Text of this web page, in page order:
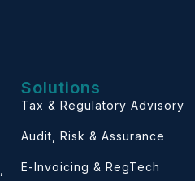
Solutions
Tax & Regulatory Advisory
Audit, Risk & Assurance
E-Invoicing & RegTech